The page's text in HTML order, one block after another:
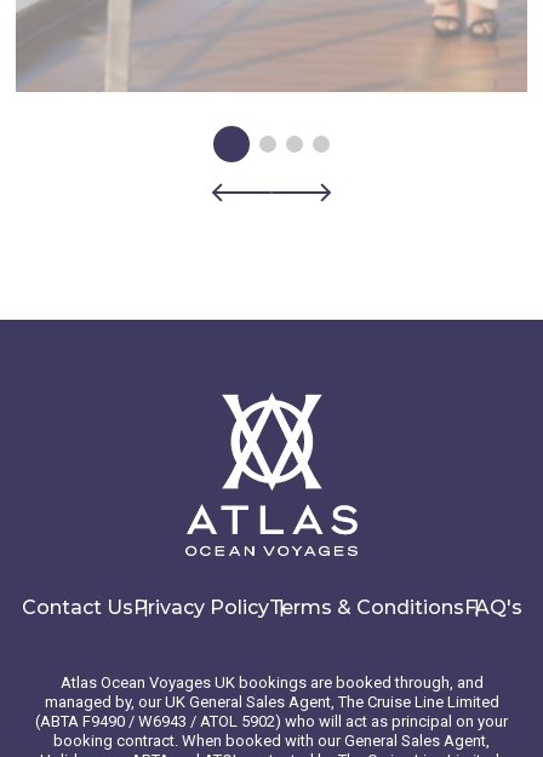
Contact UsPrivacy PolicyTerms & ConditionsFAQ's
Atlas Ocean Voyages UK bookings are booked through, and
managed by, our UK General Sales Agent, The Cruise Line Limited
(ABTA F9490 / W6943 / ATOL 5902) who will act as principal on your
booking contract. When booked with our General Sales Agent,